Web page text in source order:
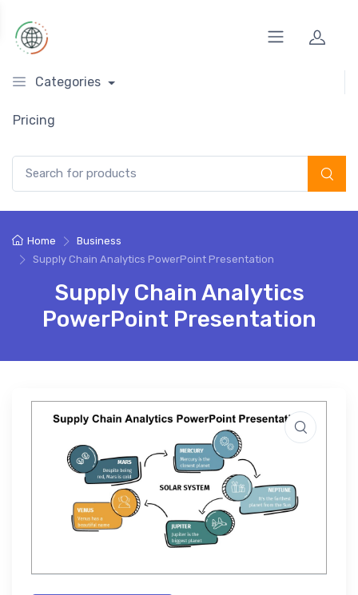
Categories
Pricing
Home
Business
Supply Chain Analytics PowerPoint Presentation
Supply Chain Analytics
PowerPoint Presentation